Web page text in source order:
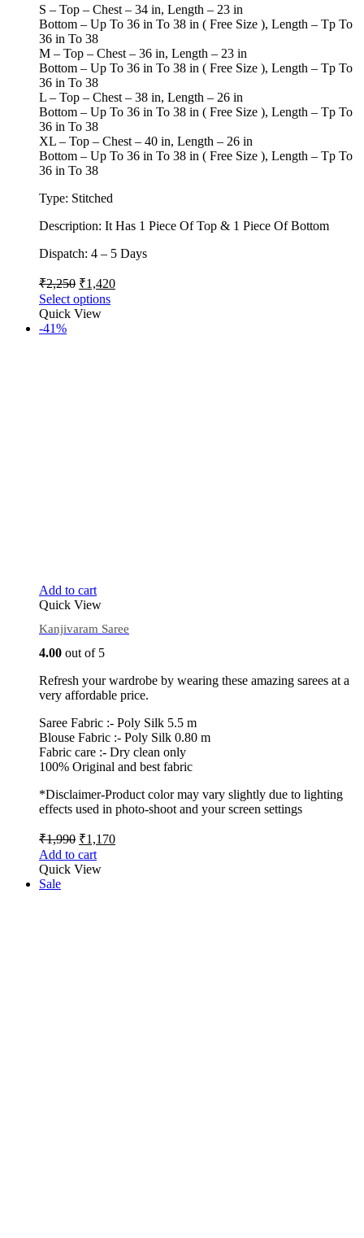
S – Top – Chest – 34 in, Length – 23 in
Bottom – Up To 36 in To 38 in ( Free Size ), Length – Tp To
36 in To 38
M – Top – Chest – 36 in, Length – 23 in
Bottom – Up To 36 in To 38 in ( Free Size ), Length – Tp To
36 in To 38
L – Top – Chest – 38 in, Length – 26 in
Bottom – Up To 36 in To 38 in ( Free Size ), Length – Tp To
36 in To 38
XL – Top – Chest – 40 in, Length – 26 in
Bottom – Up To 36 in To 38 in ( Free Size ), Length – Tp To
36 in To 38
Type: Stitched
Description: It Has 1 Piece Of Top & 1 Piece Of Bottom
Dispatch: 4 – 5 Days
₹2,250 ₹1,420
Select options
Quick View
-41%
Add to cart
Quick View
Kanjivaram Saree
4.00 out of 5
Refresh your wardrobe by wearing these amazing sarees at a
very affordable price.
Saree Fabric :- Poly Silk 5.5 m
Blouse Fabric :- Poly Silk 0.80 m
Fabric care :- Dry clean only
100% Original and best fabric
*Disclaimer-Product color may vary slightly due to lighting
effects used in photo-shoot and your screen settings
₹1,990 ₹1,170
Add to cart
Quick View
Sale